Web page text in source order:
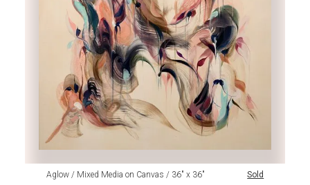
Aglow / Mixed Media on Canvas / 36" x 36" Sold